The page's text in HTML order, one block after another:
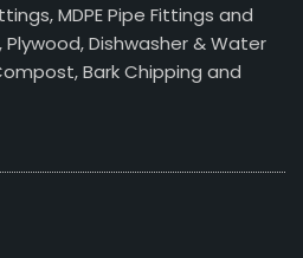
MDPE Pipe Fittings and
Plywood, Dishwasher & Water
Bark Chipping and